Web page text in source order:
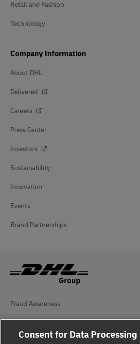
Retail and Fashion
Technology
Company Information
About DHL
Delivered
Careers
Press Center
Investors
Sustainability
Innovation
Events
Brand Partnerships
Fraud Awareness
Legal Notice
Consent for Data Processing